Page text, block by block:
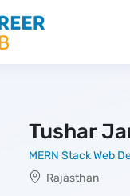
Tushar
MERN Stack Web
Rajasthan